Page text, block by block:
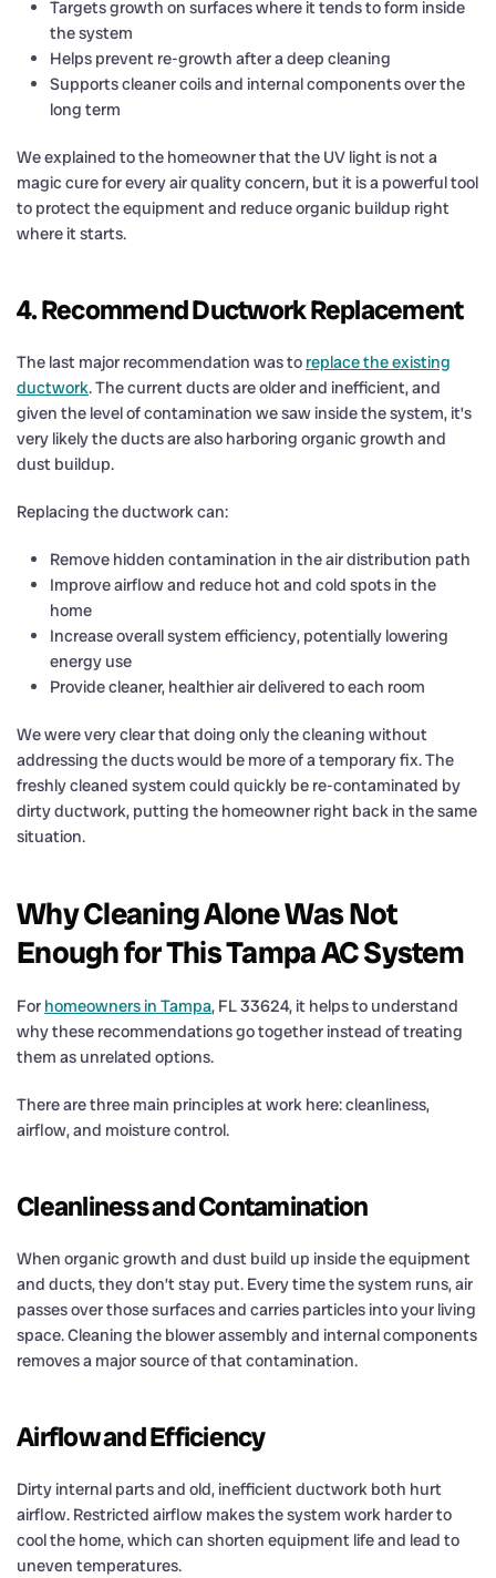
Targets growth on surfaces where it tends to form inside
the system
Helps prevent re-growth after a deep cleaning
Supports cleaner coils and internal components over the
long term
We explained to the homeowner that the UV light is not a
magic cure for every air quality concern, but it is a powerful tool
to protect the equipment and reduce organic buildup right
where it starts.
4. Recommend Ductwork Replacement
The last major recommendation was to replace the existing
ductwork. The current ducts are older and inefficient, and
given the level of contamination we saw inside the system, it’s
very likely the ducts are also harboring organic growth and
dust buildup.
Replacing the ductwork can:
Remove hidden contamination in the air distribution path
Improve airflow and reduce hot and cold spots in the
home
Increase overall system efficiency, potentially lowering
energy use
Provide cleaner, healthier air delivered to each room
We were very clear that doing only the cleaning without
addressing the ducts would be more of a temporary fix. The
freshly cleaned system could quickly be re-contaminated by
dirty ductwork, putting the homeowner right back in the same
situation.
Why Cleaning Alone Was Not
Enough for This Tampa AC System
For homeowners in Tampa, FL 33624, it helps to understand
why these recommendations go together instead of treating
them as unrelated options.
There are three main principles at work here: cleanliness,
airflow, and moisture control.
Cleanliness and Contamination
When organic growth and dust build up inside the equipment
and ducts, they don’t stay put. Every time the system runs, air
passes over those surfaces and carries particles into your living
space. Cleaning the blower assembly and internal components
removes a major source of that contamination.
Airflow and Efficiency
Dirty internal parts and old, inefficient ductwork both hurt
airflow. Restricted airflow makes the system work harder to
cool the home, which can shorten equipment life and lead to
uneven temperatures.